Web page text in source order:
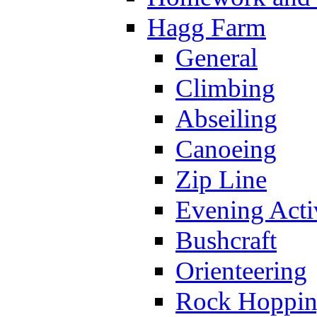
Hagg Farm
General
Climbing
Abseiling
Canoeing
Zip Line
Evening
Bushcraft
Orienteering
Rock